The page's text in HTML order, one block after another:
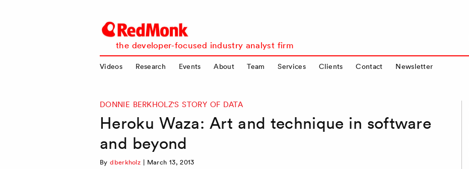
RedMonk
the developer-focused industry analyst firm
Videos Research Events About Team Services Clients Contact Newsletter
DONNIE BERKHOLZ'S STORY OF DATA
Heroku Waza: Art and technique in software
and beyond
Bydberkholz | March 13, 2013